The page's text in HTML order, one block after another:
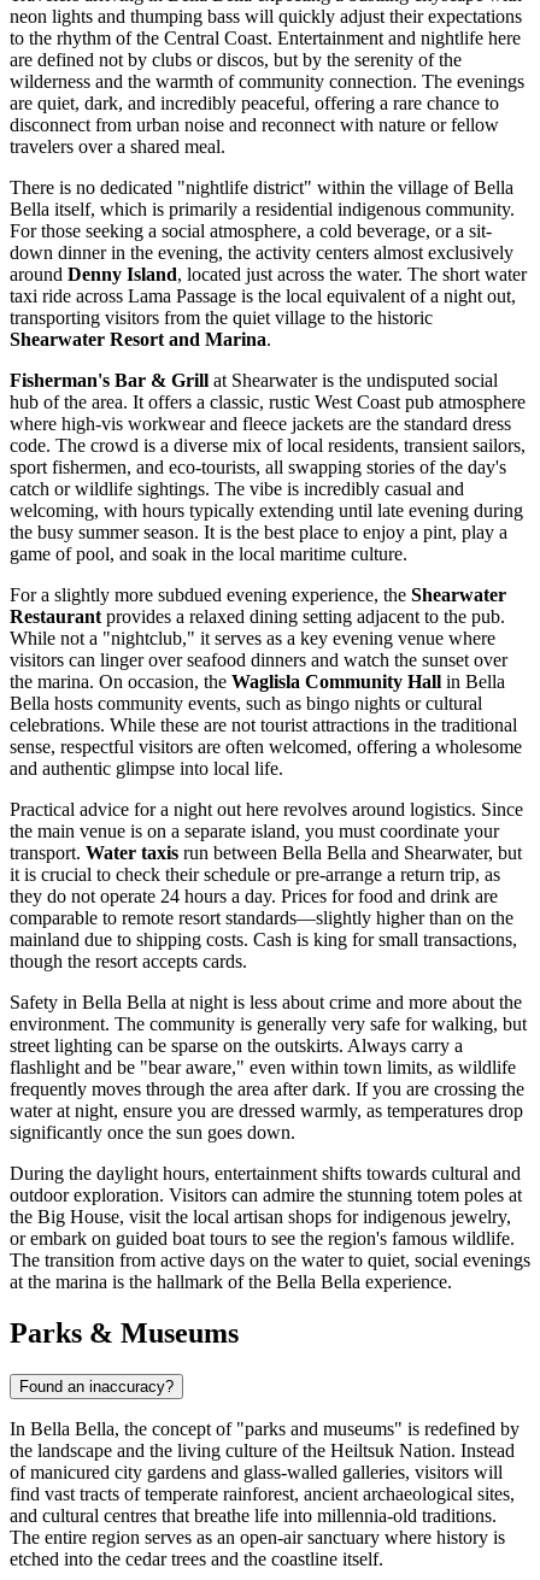
neon lights and thumping bass will quickly adjust their expectations
to the rhythm of the Central Coast. Entertainment and nightlife here
are defined not by clubs or discos, but by the serenity of the
wilderness and the warmth of community connection. The evenings
are quiet, dark, and incredibly peaceful, offering a rare chance to
disconnect from urban noise and reconnect with nature or fellow
travelers over a shared meal.
There is no dedicated "nightlife district" within the village of Bella
Bella itself, which is primarily a residential indigenous community.
For those seeking a social atmosphere, a cold beverage, or a sit-
down dinner in the evening, the activity centers almost exclusively
around Denny Island, located just across the water. The short water
taxi ride across Lama Passage is the local equivalent of a night out,
transporting visitors from the quiet village to the historic
Shearwater Resort and Marina.
Fisherman's Bar & Grill at Shearwater is the undisputed social
hub of the area. It offers a classic, rustic West Coast pub atmosphere
where high-vis workwear and fleece jackets are the standard dress
code. The crowd is a diverse mix of local residents, transient sailors,
sport fishermen, and eco-tourists, all swapping stories of the day's
catch or wildlife sightings. The vibe is incredibly casual and
welcoming, with hours typically extending until late evening during
the busy summer season. It is the best place to enjoy a pint, play a
game of pool, and soak in the local maritime culture.
For a slightly more subdued evening experience, the Shearwater
Restaurant provides a relaxed dining setting adjacent to the pub.
While not a "nightclub," it serves as a key evening venue where
visitors can linger over seafood dinners and watch the sunset over
the marina. On occasion, the Waglisla Community Hall in Bella
Bella hosts community events, such as bingo nights or cultural
celebrations. While these are not tourist attractions in the traditional
sense, respectful visitors are often welcomed, offering a wholesome
and authentic glimpse into local life.
Practical advice for a night out here revolves around logistics. Since
the main venue is on a separate island, you must coordinate your
transport. Water taxis run between Bella Bella and Shearwater, but
it is crucial to check their schedule or pre-arrange a return trip, as
they do not operate 24 hours a day. Prices for food and drink are
comparable to remote resort standards—slightly higher than on the
mainland due to shipping costs. Cash is king for small transactions,
though the resort accepts cards.
Safety in Bella Bella at night is less about crime and more about the
environment. The community is generally very safe for walking, but
street lighting can be sparse on the outskirts. Always carry a
flashlight and be "bear aware," even within town limits, as wildlife
frequently moves through the area after dark. If you are crossing the
water at night, ensure you are dressed warmly, as temperatures drop
significantly once the sun goes down.
During the daylight hours, entertainment shifts towards cultural and
outdoor exploration. Visitors can admire the stunning totem poles at
the Big House, visit the local artisan shops for indigenous jewelry,
or embark on guided boat tours to see the region's famous wildlife.
The transition from active days on the water to quiet, social evenings
at the marina is the hallmark of the Bella Bella experience.
Parks & Museums
Found an inaccuracy?
In Bella Bella, the concept of "parks and museums" is redefined by
the landscape and the living culture of the Heiltsuk Nation. Instead
of manicured city gardens and glass-walled galleries, visitors will
find vast tracts of temperate rainforest, ancient archaeological sites,
and cultural centres that breathe life into millennia-old traditions.
The entire region serves as an open-air sanctuary where history is
etched into the cedar trees and the coastline itself.